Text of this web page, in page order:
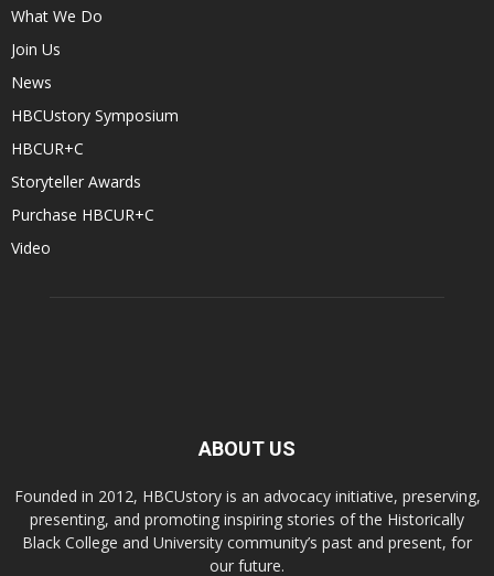
What We Do
Join Us
News
HBCUstory Symposium
HBCUR+C
Storyteller Awards
Purchase HBCUR+C
Video
ABOUT US
Founded in 2012, HBCUstory is an advocacy initiative, preserving,
presenting, and promoting inspiring stories of the Historically
Black College and University community’s past and present, for
our future.